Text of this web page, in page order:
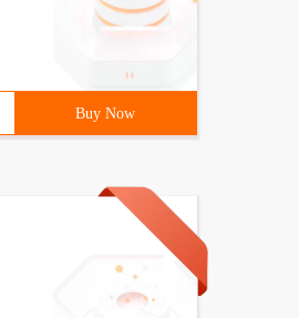
Buy Now